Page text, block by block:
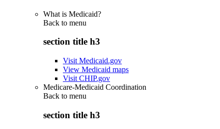
What is Medicaid?
Back to menu
section title h3
Visit Medicaid.gov
View Medicaid maps
Visit CHIP.gov
Medicare-Medicaid Coordination
Back to menu
section title h3